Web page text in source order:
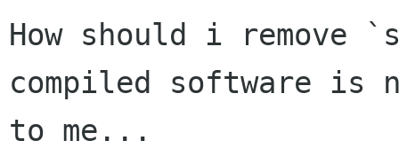
How should i remove
compiled software is
to me...